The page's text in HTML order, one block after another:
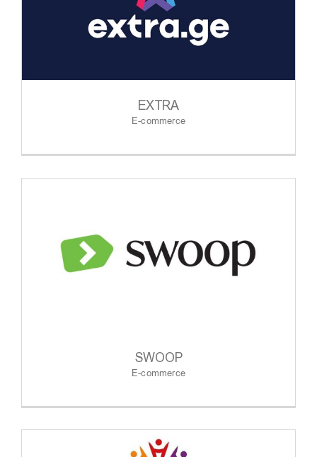
EXTRA
E-commerce
SWOOP
E-commerce